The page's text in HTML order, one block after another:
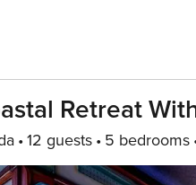
Retreat
12 guests 5 bedrooms